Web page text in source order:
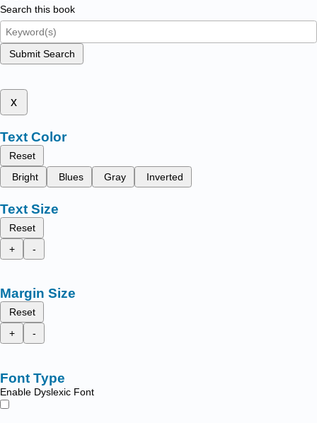
Search this book
Submit Search
x
Text Color
Reset
Bright
Blues Gray Inverted
Text Size
Reset
+
-
Margin Size
Reset
+
-
Font Type
Enable Dyslexic Font